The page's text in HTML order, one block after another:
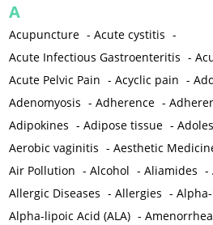
A
Acupuncture -Acute cystitis -
Acute Infectious Gastroenteritis -
Acute Pelvic Pain -Acyclic pain -
Adenomyosis -Adherence -
Adipokines -Adipose tissue -
Aerobic vaginitis -Aesthetic
Air Pollution -Alcohol -Aliamides -
Allergic Diseases -Allergies -
Alpha-lipoic Acid (ALA) -Amenorrhea